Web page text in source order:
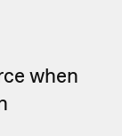
when